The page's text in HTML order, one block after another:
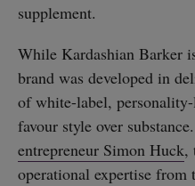
supplement.
While Kardashian Barker
brand was developed in
of white-label,
favour style over
entrepreneur Simon Huck,
operational expertise from